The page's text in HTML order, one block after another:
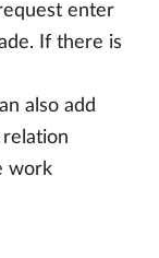
enter
If there is
also add
work